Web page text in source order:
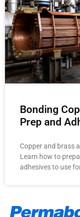
Bonding
Prep and
Copper and brass
Learn how to
adhesives to use